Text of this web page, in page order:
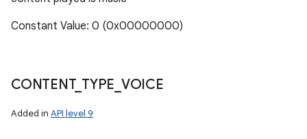
Constant Value: 0 (0x00000000)
CONTENT_ TYPE VOICE
Added in API level 9